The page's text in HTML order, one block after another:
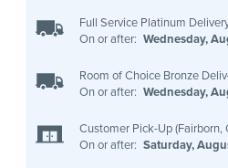
Full Service Platinum
On or after: Wednesday,
Room of Choice Bronze
On or after: Wednesday,
Customer Pick-Up (Fairborn,
On or after: Saturday,